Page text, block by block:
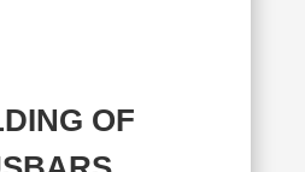
OF